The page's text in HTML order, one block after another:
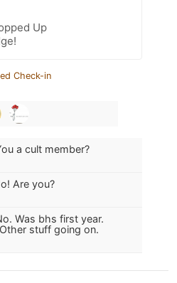
Up
Check-in
a cult member?
Are you?
Was bhs first year.
stuff going on.